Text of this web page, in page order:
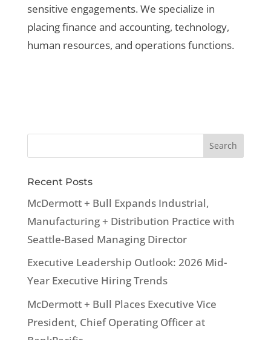
sensitive engagements. We specialize in
placing finance and accounting, technology,
human resources, and operations functions.
Recent Posts
McDermott + Bull Expands Industrial,
Manufacturing + Distribution Practice with
Seattle-Based Managing Director
Executive Leadership Outlook: 2026 Mid-
Year Executive Hiring Trends
McDermott + Bull Places Executive Vice
President, Chief Operating Officer at